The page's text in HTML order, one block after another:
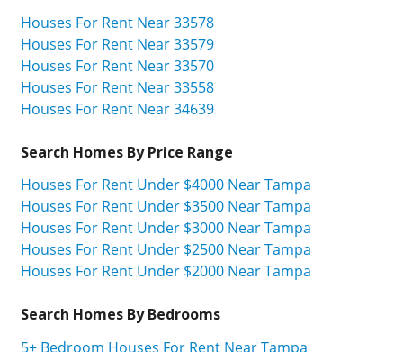
Houses For Rent Near 33578
Houses For Rent Near 33579
Houses For Rent Near 33570
Houses For Rent Near 33558
Houses For Rent Near 34639
Search Homes By Price Range
Houses For Rent Under $4000 Near Tampa
Houses For Rent Under $3500 Near Tampa
Houses For Rent Under $3000 Near Tampa
Houses For Rent Under $2500 Near Tampa
Houses For Rent Under $2000 Near Tampa
Search Homes By Bedrooms
5+ Bedroom Houses For Rent Near Tampa